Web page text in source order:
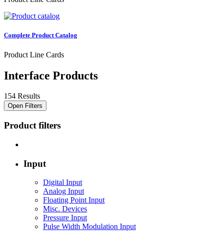
Complete Product Catalog
Product Line Cards
Interface Products
154 Results
Open Filters
Product filters
Input
Digital Input
Analog Input
Floating Point Input
Misc. Devices
Pressure Input
Pulse Width Modulation Input